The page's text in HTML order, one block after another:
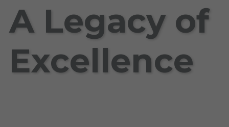
A Legacy of
Excellence